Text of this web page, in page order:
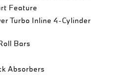
Feature
Turbo Inline 4-Cylinder
Bars
Absorbers